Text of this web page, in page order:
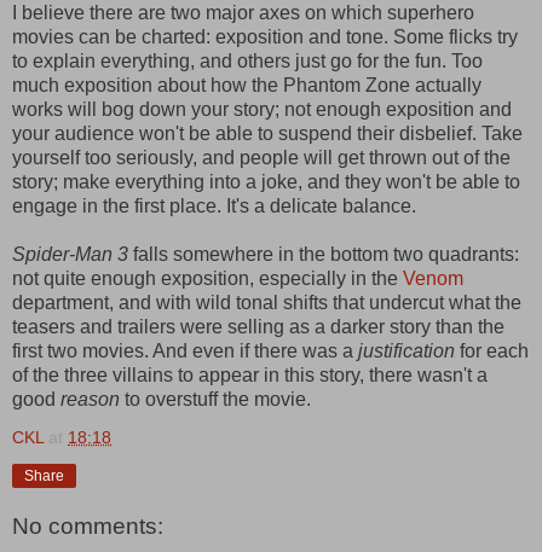
I believe there are two major axes on which superhero
movies can be charted: exposition and tone. Some flicks try
to explain everything, and others just go for the fun. Too
much exposition about how the Phantom Zone actually
works will bog down your story; not enough exposition and
your audience won't be able to suspend their disbelief. Take
yourself too seriously, and people will get thrown out of the
story; make everything into a joke, and they won't be able to
engage in the first place. It's a delicate balance.
Spider-Man 3 falls somewhere in the bottom two quadrants:
not quite enough exposition, especially in the Venom
department, and with wild tonal shifts that undercut what the
teasers and trailers were selling as a darker story than the
first two movies. And even if there was a justification for each
of the three villains to appear in this story, there wasn't a
good reason to overstuff the movie.
CKL at 18:18
Share
No comments: